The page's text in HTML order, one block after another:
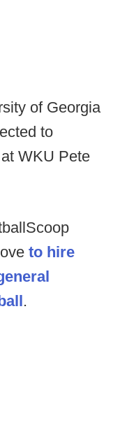
of Georgia
to
WKU Pete
to hire
.